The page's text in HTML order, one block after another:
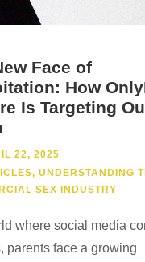
Face of
How
Is Targeting
22, 2025
, UNDERSTANDING
SEX INDUSTRY
where social media
parents face a growing